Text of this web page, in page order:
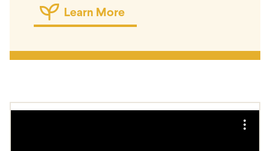
Learn More